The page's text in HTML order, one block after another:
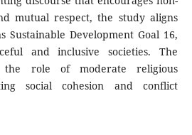
mutual respect, the study aligns
Sustainable Development Goal 16,
and inclusive societies. The
the role of moderate religious
social cohesion and conflict